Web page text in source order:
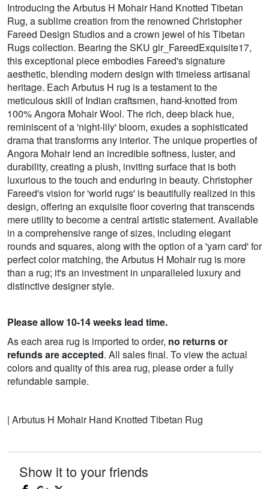
Introducing the Arbutus H Mohair Hand Knotted Tibetan
Rug, a sublime creation from the renowned Christopher
Fareed Design Studios and a crown jewel of his Tibetan
Rugs collection. Bearing the SKU glr_FareedExquisite17,
this exceptional piece embodies Fareed's signature
aesthetic, blending modern design with timeless artisanal
heritage. Each Arbutus H rug is a testament to the
meticulous skill of Indian craftsmen, hand-knotted from
100% Angora Mohair Wool. The rich, deep black hue,
reminiscent of a 'night-lily' bloom, exudes a sophisticated
drama that transforms any interior. The unique properties of
Angora Mohair lend an incredible softness, luster, and
durability, creating a plush, inviting surface that is both
luxurious to the touch and enduring in beauty. Christopher
Fareed's vision for 'world rugs' is beautifully realized in this
design, offering an exquisite floor covering that transcends
mere utility to become a central artistic statement. Available
in a comprehensive range of sizes, including elegant
rounds and squares, along with the option of a 'yarn card' for
perfect color matching, the Arbutus H Mohair rug is more
than a rug; it's an investment in unparalleled luxury and
distinctive designer style.
Please allow 10-14 weeks lead time.
As each area rug is imported to order, no returns or
refunds are accepted. All sales final. To view the actual
colors and quality of this area rug, please order a fully
refundable sample.
| Arbutus H Mohair Hand Knotted Tibetan Rug
Show it to your friends